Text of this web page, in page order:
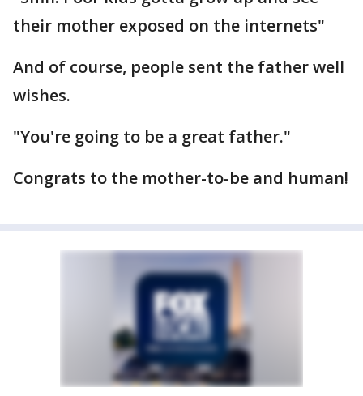
their mother exposed on the internets"
And of course, people sent the father well
wishes.
"You're going to be a great father."
Congrats to the mother-to-be and human!